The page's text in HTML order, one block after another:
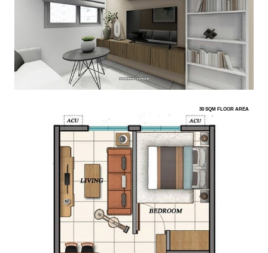
30 SQM FLOOR AREA